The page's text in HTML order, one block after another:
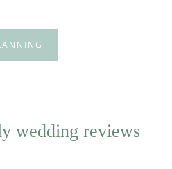
wedding reviews